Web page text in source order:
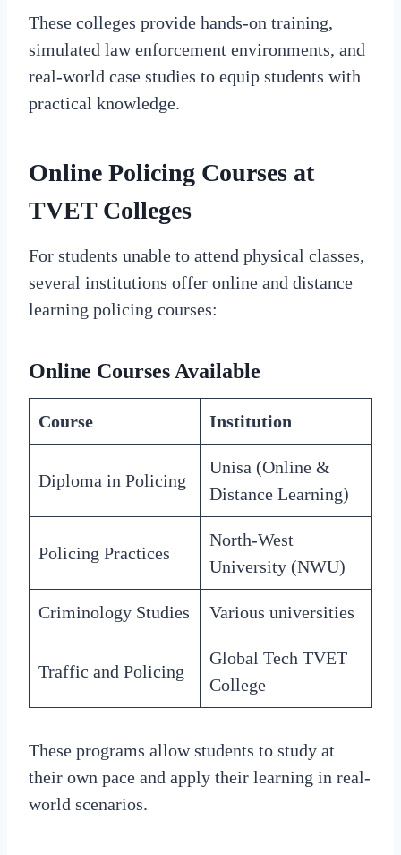
These colleges provide hands-on training,
simulated law enforcement environments, and
real-world case studies to equip students with
practical knowledge.
Online Policing Courses at
TVET Colleges
For students unable to attend physical classes,
several institutions offer online and distance
learning policing courses:
Online Courses Available
Course Institution
Diploma in Policing
Unisa (Online &
Distance Learning)
Policing Practices
North-West
University (NWU)
Criminology Studies Various universities
Traffic and Policing
Global Tech TVET
College
These programs allow students to study at
their own pace and apply their learning in real-
world scenarios.